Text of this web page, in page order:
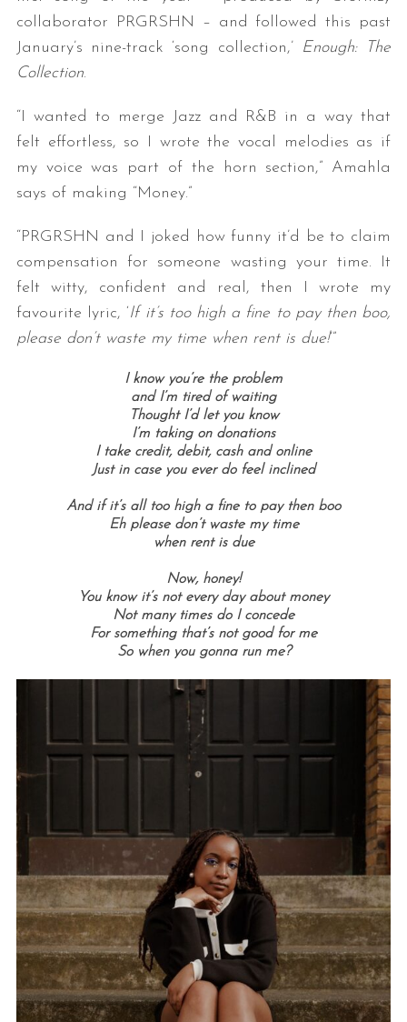
collaborator PRGRSHN – and followed this past
January’s nine-track ‘song collection,’
Enough: The
Collection.
“I wanted to merge Jazz and R&B in a way that
felt effortless, so I wrote the vocal melodies as if
my voice was part of the horn section,” Amahla
says of making “Money.”
“PRGRSHN and I joked how funny it’d be to claim
compensation for someone wasting your time. It
felt witty, confident and real, then I wrote my
favourite lyric, ‘If it’s too high a fine to pay then boo,
please don’t waste my time when rent is due!’”
I know you’re the problem
and I’m tired of waiting
Thought I’d let you know
I’m taking on donations
I take credit, debit, cash and online
Just in case you ever do feel inclined
And if it’s all too high a fine to pay then boo
Eh please don’t waste my time
when rent is due
Now, honey!
You know it’s not every day about money
Not many times do I concede
For something that’s not good for me
So when you gonna run me?